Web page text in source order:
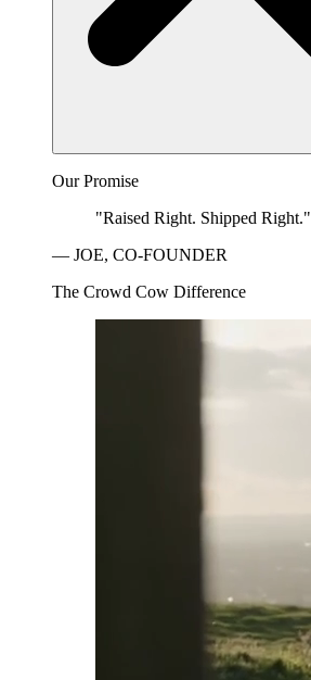
Our Promise
"Raised Right. Shipped Right."
— JOE, CO-FOUNDER
The Crowd Cow Difference